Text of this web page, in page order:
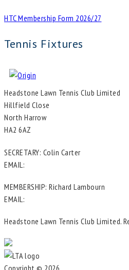
HTC Membership Form 2026/27
Tennis Fixtures
Headstone Lawn Tennis Club Limited
Hillfield Close
North Harrow
HA2 6AZ
SECRETARY: Colin Carter
EMAIL:
MEMBERSHIP: Richard Lambourn
EMAIL:
Headstone Lawn Tennis Club Limited.